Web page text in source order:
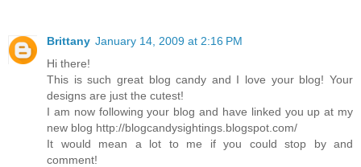
Brittany January 14, 2009 at 2:16 PM
Hi there!
This is such great blog candy and I love your blog! Your
designs are just the cutest!
I am now following your blog and have linked you up at my
new blog http://blogcandysightings.blogspot.com/
It would mean a lot to me if you could stop by and
comment!